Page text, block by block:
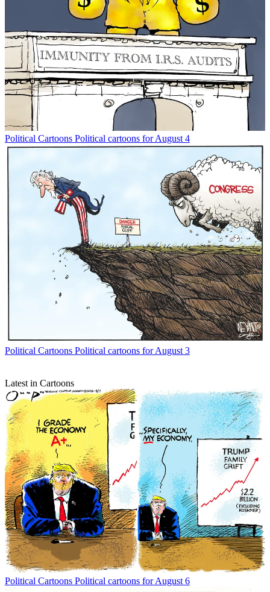
Political Cartoons Political cartoons for August 4
Political Cartoons Political cartoons for August 3
Latest in Cartoons
Political Cartoons Political cartoons for August 6